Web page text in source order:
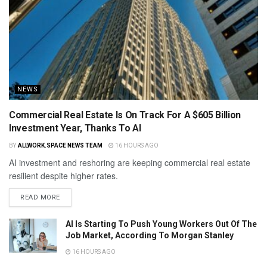
NEWS
Commercial Real Estate Is On Track For A $605 Billion
Investment Year, Thanks To AI
BY ALLWORK.SPACE NEWS TEAM 16 HOURS AGO
AI investment and reshoring are keeping commercial real estate
resilient despite higher rates.
READ MORE
AI Is Starting To Push Young Workers Out Of The
Job Market, According To Morgan Stanley
16 HOURS AGO